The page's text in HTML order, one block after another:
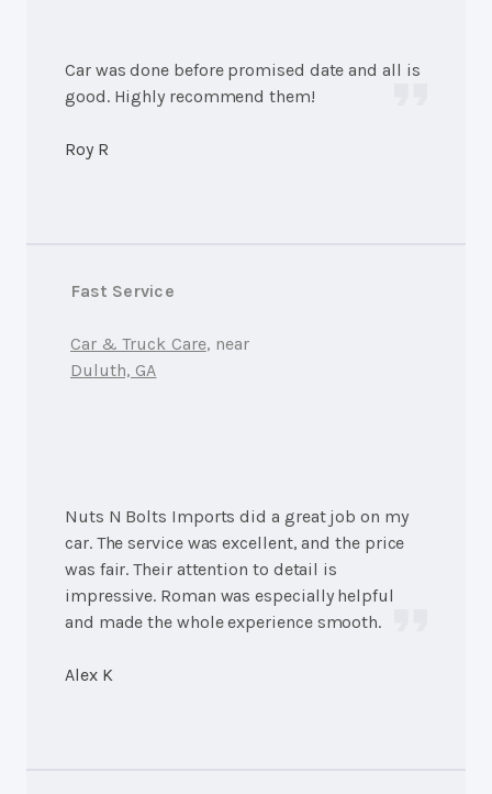
Car was done before promised date and all is
good. Highly recommend them!
Roy R
Fast Service
Car & Truck Care, near
Duluth, GA
Nuts N Bolts Imports did a great job on my
car. The service was excellent, and the price
was fair. Their attention to detail is
impressive. Roman was especially helpful
and made the whole experience smooth.
Alex K